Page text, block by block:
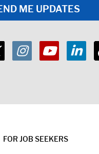
FOR JOB SEEKERS